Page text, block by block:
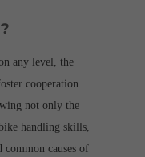
any level, the
cooperation
not only the
handling skills,
common causes of